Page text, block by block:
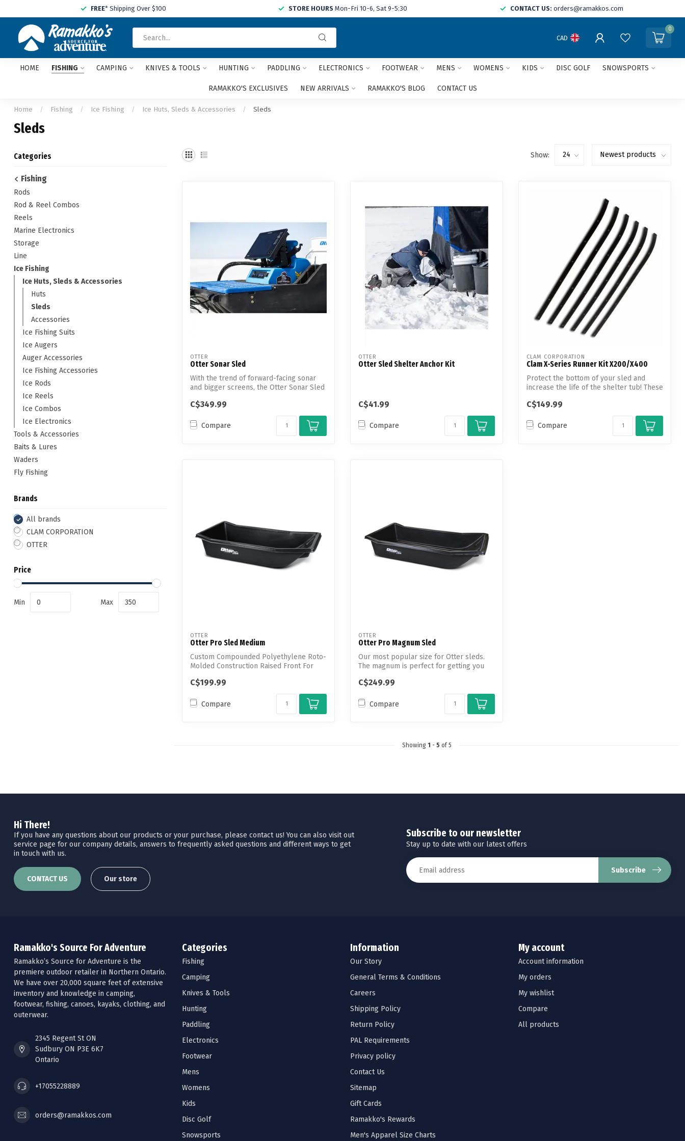
FREE* Shipping Over $100 STORE HOURS Mon-Fri 10-6, Sat 9-5:30 CONTACT US: orders@ramakkos.com
and
arrows
CAD
0
HOME FISHING CAMPING KNIVES & TOOLS HUNTING PADDLING ELECTRONICS FOOTWEAR MENS WOMENS KIDS DISC GOLF SNOWSPORTS
RAMAKKO'S EXCLUSIVES NEW ARRIVALS RAMAKKO'S BLOG CONTACT US
Home / Fishing / Ice Fishing / Ice Huts, Sleds & Accessories / Sleds
Sleds
Categories
Fishing
Rods
Rod & Reel Combos
Reels
Marine Electronics
Storage
Line
Ice Fishing
Ice Huts, Sleds & Accessories
Huts
Sleds
Accessories
Ice Fishing Suits
Ice Augers
Auger Accessories
Ice Fishing Accessories
Ice Rods
Ice Reels
Ice Combos
Ice Electronics
Tools & Accessories
Baits & Lures
Waders
Fly Fishing
Brands
All brands
CLAM CORPORATION
OTTER
Price
Min Max
Show:
OTTER
Otter Sonar Sled
With the trend of forward-facing sonar
and bigger screens, the Otter Sonar Sled
C$349.99
Compare
OTTER
Otter Sled Shelter Anchor Kit
C$41.99
Compare
CLAM CORPORATION
Clam X-Series Runner Kit X200/X400
Protect the bottom of your sled and
increase the life of the shelter tub! These
C$149.99
Compare
OTTER
Otter Pro Sled Medium
Custom Compounded Polyethylene Roto-
Molded Construction Raised Front For
C$199.99
Compare
OTTER
Otter Pro Magnum Sled
Our most popular size for Otter sleds.
The magnum is perfect for getting you
C$249.99
Compare
Showing 1 - 5 of 5
Hi There!
If you have any questions about our products or your purchase, please contact us! You can also visit out
service page for our company details, answers to frequently asked questions and different ways to get
in touch with us.
CONTACT US Our store
Subscribe to our newsletter
Stay up to date with our latest offers
Subscribe
Ramakko's Source For Adventure
Ramakko’s Source for Adventure is the
premiere outdoor retailer in Northern Ontario.
We have over 20,000 square feet of extensive
inventory and knowledge in camping,
footwear, fishing, canoes, kayaks, clothing, and
outerwear.
2345 Regent St ON
Sudbury ON P3E 6K7
Ontario
+17055228889
orders@ramakkos.com
Categories
Fishing
Camping
Knives & Tools
Hunting
Paddling
Electronics
Footwear
Mens
Womens
Kids
Disc Golf
Snowsports
Information
Our Story
General Terms & Conditions
Careers
Shipping Policy
Return Policy
PAL Requirements
Privacy policy
Contact Us
Sitemap
Gift Cards
Ramakko's Rewards
Men's Apparel Size Charts
My account
Account information
My orders
My wishlist
Compare
All products